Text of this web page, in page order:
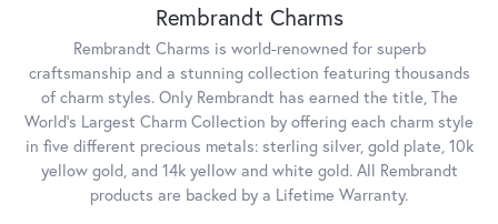
Rembrandt Charms
Rembrandt Charms is world-renowned for superb
craftsmanship and a stunning collection featuring thousands
of charm styles. Only Rembrandt has earned the title, The
World's Largest Charm Collection by offering each charm style
in five different precious metals: sterling silver, gold plate, 10k
yellow gold, and 14k yellow and white gold. All Rembrandt
products are backed by a Lifetime Warranty.